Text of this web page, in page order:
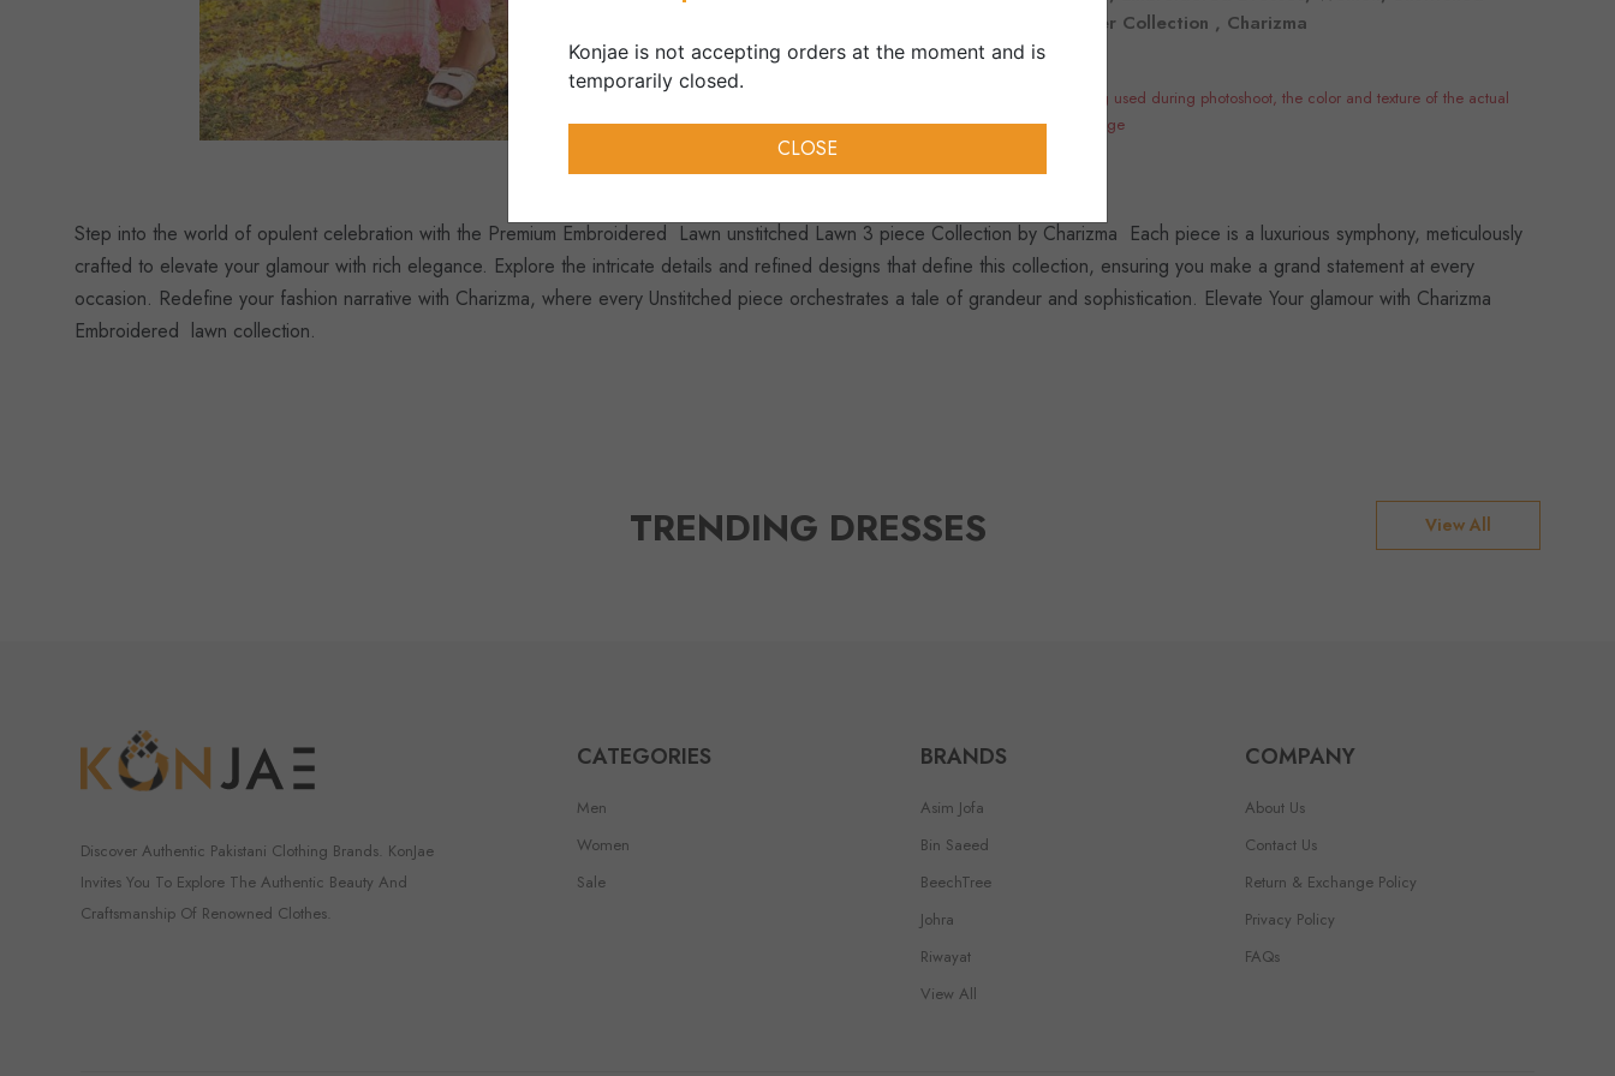
Collection, 3 Piece Suits, Summer Collection , Charizma
Due to difference in lighting used during photoshoot, the color and texture of the actual
product may be slightly vary from the image
Step into the world of opulent celebration with the Premium Embroidered Lawn unstitched Lawn 3 piece Collection by Charizma Each piece is a luxurious symphony, meticulously
crafted to elevate your glamour with rich elegance. Explore the intricate details and refined designs that define this collection, ensuring you make a grand statement at every
occasion. Redefine your fashion narrative with Charizma, where every Unstitched piece orchestrates a tale of grandeur and sophistication. Elevate Your glamour with Charizma
Embroidered lawn collection.
TRENDING DRESSES View All
Discover Authentic Pakistani Clothing Brands. KonJae
Invites You To Explore The Authentic Beauty And
Craftsmanship Of Renowned Clothes.
CATEGORIES
Men
Women
Sale
BRANDS
Asim Jofa
Bin Saeed
BeechTree
Johra
Riwayat
View All
COMPANY
About Us
Contact Us
Return & Exchange Policy
Privacy Policy
FAQs
Konjae is not accepting orders at the moment and is
temporarily closed.
CLOSE